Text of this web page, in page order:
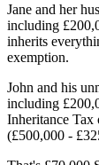
Jane and her
including
inherits
exemption.
John and his
including
Inheritance Tax
(£500,000 -